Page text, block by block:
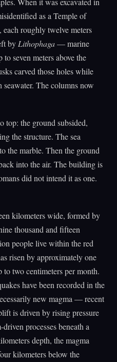
as a Temple of
each roughly twelve meters
by Lithophaga— marine
seven meters above the
carved those holes while
The columns now
top: the ground subsided,
the structure. The sea
the marble. Then the ground
into the air. The building is
did not intend it as one.
kilometers wide, formed by
thousand and fifteen
people live within the red
risen by approximately one
to two centimeters per month.
have been recorded in the
new magma — recent
is driven by rising pressure
processes beneath a
depth, the magma
kilometers below the